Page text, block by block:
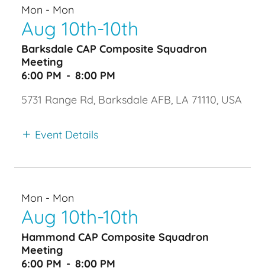
Mon - Mon
Aug 10th-10th
Barksdale CAP Composite Squadron
Meeting
6:00 PM - 8:00 PM
5731 Range Rd, Barksdale AFB, LA 71110, USA
Event Details
Mon - Mon
Aug 10th-10th
Hammond CAP Composite Squadron
Meeting
6:00 PM - 8:00 PM